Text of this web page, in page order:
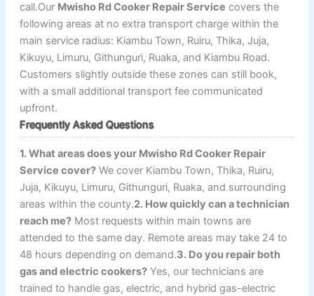
call.Our Mwisho Rd Cooker Repair Service covers the
following areas at no extra transport charge within the
main service radius: Kiambu Town, Ruiru, Thika, Juja,
Kikuyu, Limuru, Githunguri, Ruaka, and Kiambu Road.
Customers slightly outside these zones can still book,
with a small additional transport fee communicated
upfront.
Frequently Asked Questions
1. What areas does your Mwisho Rd Cooker Repair
Service cover? We cover Kiambu Town, Thika, Ruiru,
Juja, Kikuyu, Limuru, Githunguri, Ruaka, and surrounding
areas within the county.2. How quickly can a technician
reach me? Most requests within main towns are
attended to the same day. Remote areas may take 24 to
48 hours depending on demand.3. Do you repair both
gas and electric cookers? Yes, our technicians are
trained to handle gas, electric, and hybrid gas-electric